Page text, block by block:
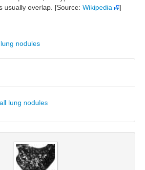
usually overlap. [Source: Wikipedia ]
nodules
lung nodules